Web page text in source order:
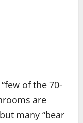
of the 70-
are
many “bear